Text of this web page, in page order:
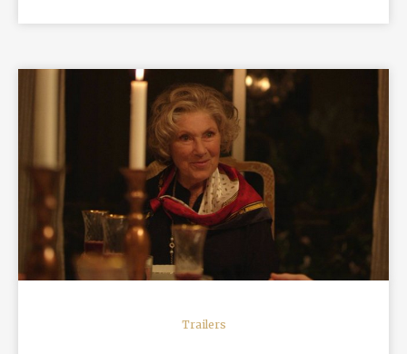
READ MORE
Trailers